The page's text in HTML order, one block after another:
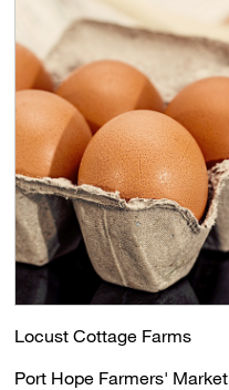
Locust Cottage Farms
Port Hope Farmers' Market